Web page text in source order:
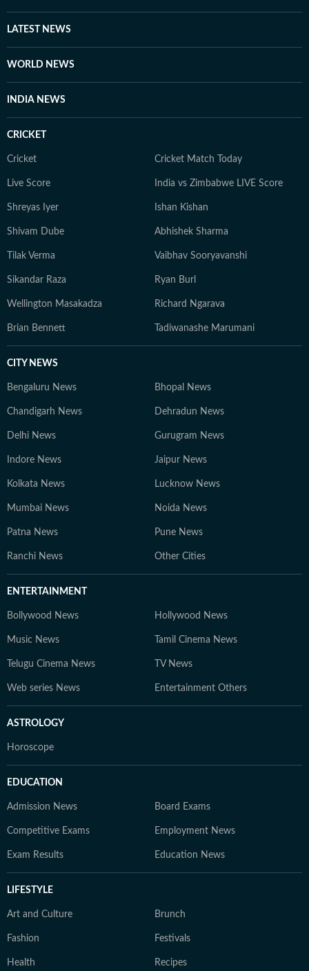
LATEST NEWS
WORLD NEWS
INDIA NEWS
CRICKET
Cricket Cricket Match Today
Live Score India vs Zimbabwe LIVE Score
Shreyas Iyer Ishan Kishan
Shivam Dube Abhishek Sharma
Tilak Verma Vaibhav Sooryavanshi
Sikandar Raza Ryan Burl
Wellington Masakadza Richard Ngarava
Brian Bennett Tadiwanashe Marumani
CITY NEWS
Bengaluru News Bhopal News
Chandigarh News Dehradun News
Delhi News Gurugram News
Indore News Jaipur News
Kolkata News Lucknow News
Mumbai News Noida News
Patna News Pune News
Ranchi News Other Cities
ENTERTAINMENT
Bollywood News Hollywood News
Music News Tamil Cinema News
Telugu Cinema News TV News
Web series News Entertainment Others
ASTROLOGY
Horoscope
EDUCATION
Admission News Board Exams
Competitive Exams Employment News
Exam Results Education News
LIFESTYLE
Art and Culture Brunch
Fashion Festivals
Health Recipes